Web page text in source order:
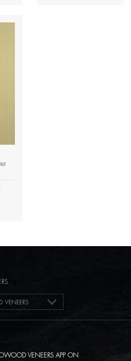
VENEERS
VENEERS APP ON